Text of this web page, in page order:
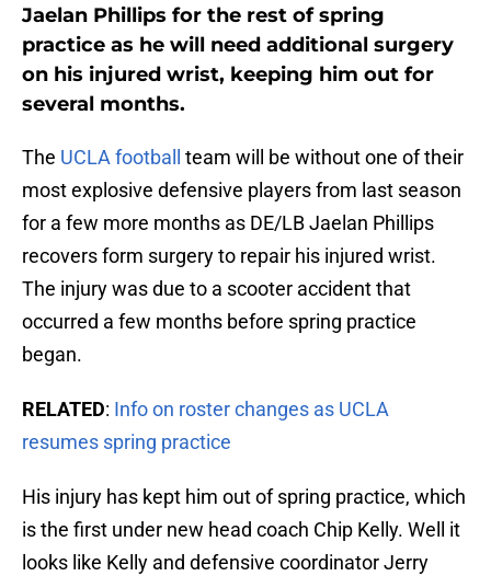
Jaelan Phillips for the rest of spring
practice as he will need additional surgery
on his injured wrist, keeping him out for
several months.
The UCLA football
team will be without one of their
most explosive defensive players from last season
for a few more months as DE/LB Jaelan Phillips
recovers form surgery to repair his injured wrist.
The injury was due to a scooter accident that
occurred a few months before spring practice
began.
RELATED: Info on roster changes as UCLA
resumes spring practice
His injury has kept him out of spring practice, which
is the first under new head coach Chip Kelly. Well it
looks like Kelly and defensive coordinator Jerry